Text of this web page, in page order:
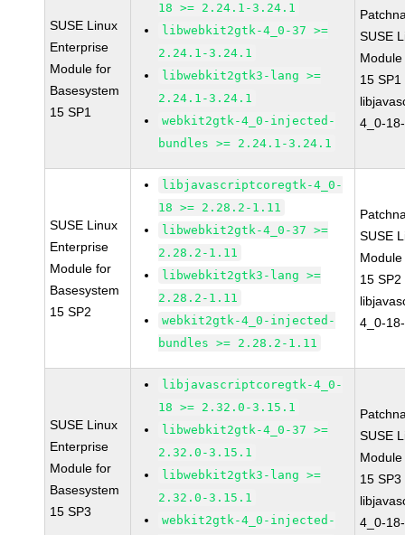
SUSE Linux
Enterprise
Module for
Basesystem
15 SP1
18 >= 2.24.1-3.24.1
libwebkit2gtk-4_0-37 >=
2.24.1-3.24.1
libwebkit2gtk3-lang >=
2.24.1-3.24.1
webkit2gtk-4_0-injected-
bundles >= 2.24.1-3.24.1
SUSE
15 SP1
4_0-
SUSE Linux
Enterprise
Module for
Basesystem
15 SP2
libjavascriptcoregtk-4_0-
18 >= 2.28.2-1.11
libwebkit2gtk-4_0-37 >=
2.28.2-1.11
libwebkit2gtk3-lang >=
2.28.2-1.11
webkit2gtk-4_0-injected-
bundles >= 2.28.2-1.11
SUSE
15 SP2
4_0-
SUSE Linux
Enterprise
Module for
Basesystem
15 SP3
libjavascriptcoregtk-4_0-
18 >= 2.32.0-3.15.1
libwebkit2gtk-4_0-37 >=
2.32.0-3.15.1
libwebkit2gtk3-lang >=
2.32.0-3.15.1
webkit2gtk-4_0-injected-
SUSE
15 SP3
4_0-